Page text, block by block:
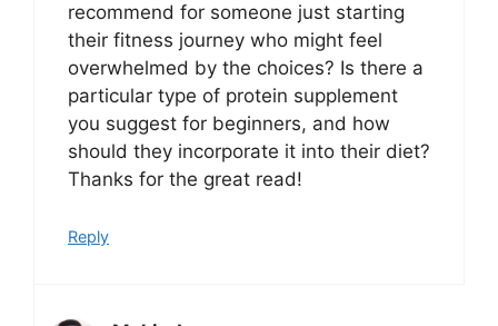
recommend for someone just starting
their fitness journey who might feel
overwhelmed by the choices? Is there a
particular type of protein supplement
you suggest for beginners, and how
should they incorporate it into their diet?
Thanks for the great read!
Reply